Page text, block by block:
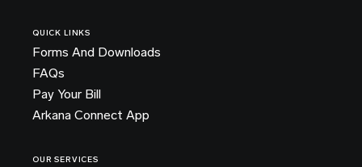
QUICK LINKS
Forms And Downloads
FAQs
Pay Your Bill
Arkana Connect App
OUR SERVICES